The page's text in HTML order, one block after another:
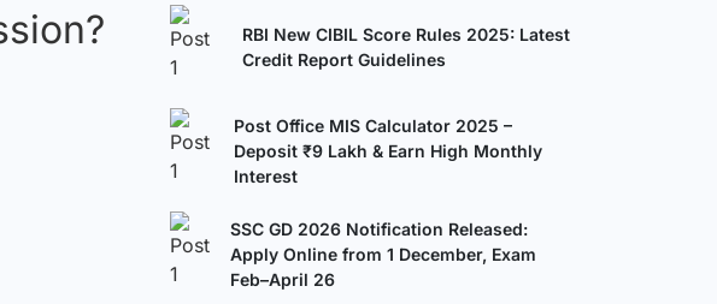
RBI New CIBIL Score Rules 2025: Latest
Credit Report Guidelines
Post Office MIS Calculator 2025 –
Deposit ₹9 Lakh & Earn High Monthly
Interest
SSC GD 2026 Notification Released:
Apply Online from 1 December, Exam
Feb–April 26